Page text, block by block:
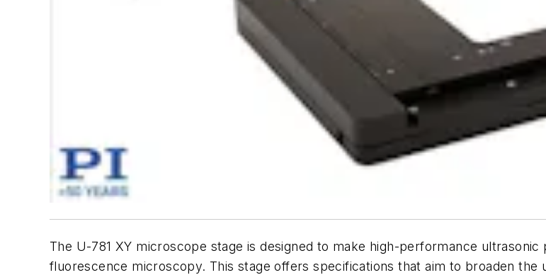
The U-781 XY microscope stage is designed to make high-performance
fluorescence microscopy. This stage offers specifications that aim to broaden